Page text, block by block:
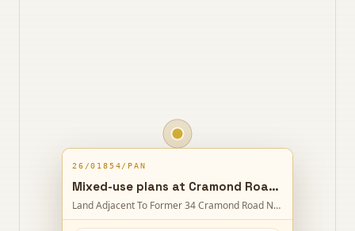
26/01854/PAN
Mixed-use plans at Cramond Road North could bring homes, later living, a care home, sports hub, shops and new open space with access and parking.
Land Adjacent To Former 34 Cramond Road North Cramond Edinburgh